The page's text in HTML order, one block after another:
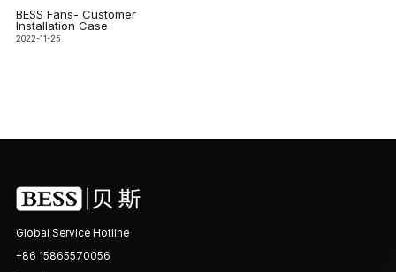
BESS Fans- Customer
Installation Case
2022-11-25
Global Service Hotline
+86 15865570056